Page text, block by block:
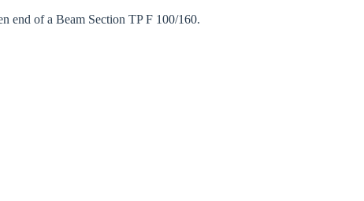
end of a Beam Section TP F 100/160.
your local Sikla page and discover offers for your country or sales region: